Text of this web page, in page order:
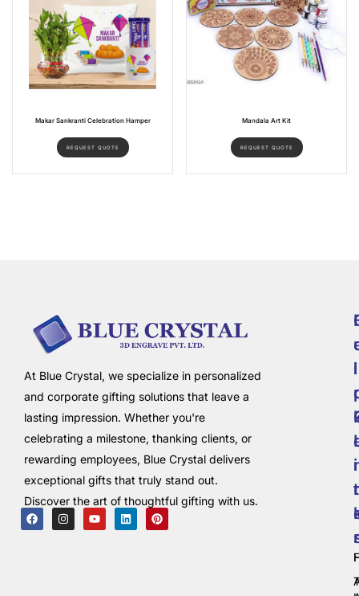
Makar Sankranti Celebration Hamper
REQUEST QUOTE
Mandala Art Kit
REQUEST QUOTE
At Blue Crystal, we specialize in personalized
and corporate gifting solutions that leave a
lasting impression. Whether you're
celebrating a milestone, thanking clients, or
rewarding employees, Blue Crystal delivers
exceptional gifts that truly stand out.
Discover the art of thoughtful gifting with us.
i
i
l
t
r